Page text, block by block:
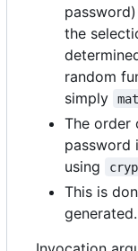
the
random
simply
The order
password
using
This is
generated.